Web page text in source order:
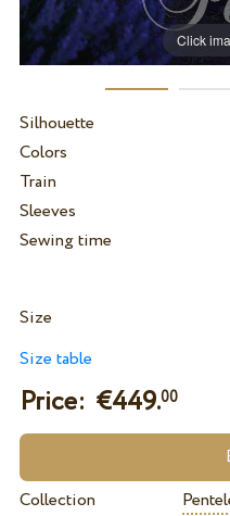
Click
Silhouette
Colors
Train
Sleeves
Sewing time
Size
Size table
Price: €449.00
Collection